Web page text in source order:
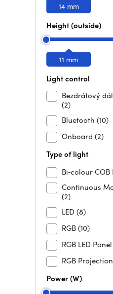
14 mm
Height (outside)
11 mm
Light control
Bezdrátový
(2)
Bluetooth (10)
Onboard (2)
Type of light
Bi‑colour COB
Continuous
(2)
LED (8)
RGB(10)
RGB LED Panel
RGB
Power (W)